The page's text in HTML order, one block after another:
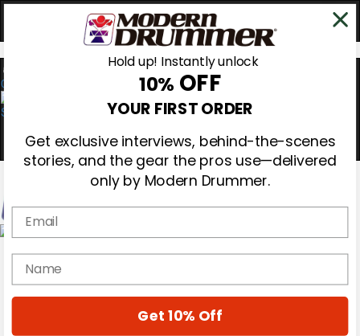
0
Cover Archive
Gear Reviews
Hold up! Instantly unlock
10% OFF
YOUR FIRST ORDER
Get exclusive interviews, behind-the-scenes
stories, and the gear the pros use—delivered
only by Modern Drummer.
Email
name
Get 10% Off